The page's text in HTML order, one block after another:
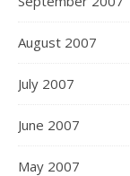
August 2007
July 2007
June 2007
May 2007